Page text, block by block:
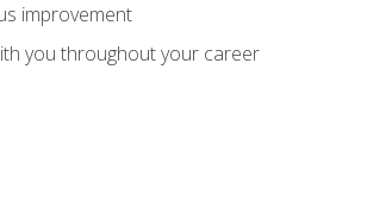
improvement
you throughout your career